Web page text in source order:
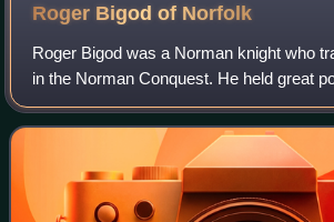
Roger Bigod of Norfolk
Roger Bigod was a Norman knight who
in the Norman Conquest. He held great
Anglia, and five of his descendants were
He was also known as Roger Bigot